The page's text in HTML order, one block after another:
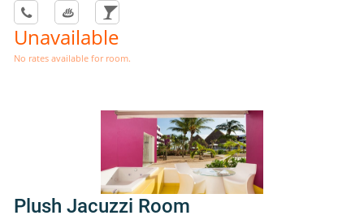
Unavailable
No rates available for room.
Plush Jacuzzi Room